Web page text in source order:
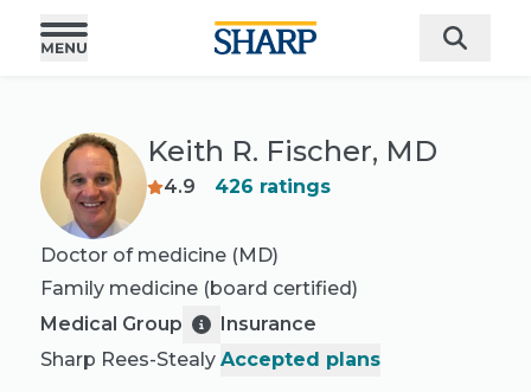
Keith R. Fischer, MD
4.9 426 ratings
Doctor of medicine (MD)
Family medicine (board certified)
Medical Group
Sharp Rees-Stealy
Insurance
Accepted plans